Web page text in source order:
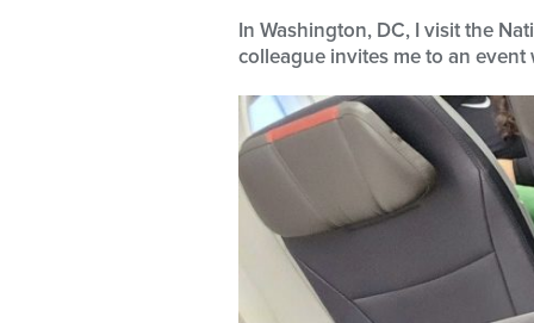
In Washington, DC, I visit the
colleague invites me to an